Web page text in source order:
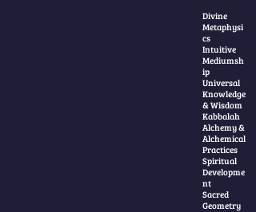
Divine
Metaphysi
cs
Intuitive
Mediumsh
ip
Universal
Knowledge
& Wisdom
Kabbalah
Alchemy &
Alchemical
Practices
Spiritual
Developme
nt
Sacred
Geometry